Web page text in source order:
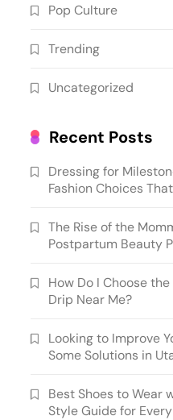
Pop Culture
Trending
Uncategorized
Recent Posts
Dressing for
Fashion Choices
The Rise of the
Postpartum Beauty
How Do I Choose
Drip Near Me?
Looking to Improve
Some Solutions in
Best Shoes to Wear
Style Guide for